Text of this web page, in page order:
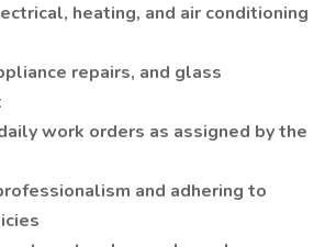
heating, and air conditioning
repairs, and glass
work orders as assigned by the
and adhering to